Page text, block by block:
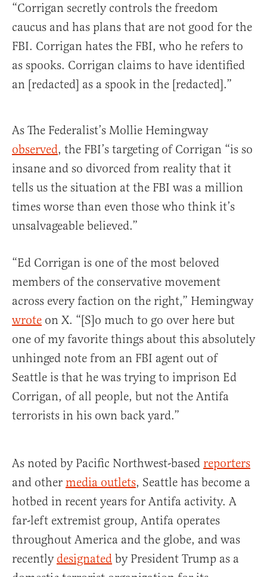
“Corrigan secretly controls the freedom
caucus and has plans that are not good for the
FBI. Corrigan hates the FBI, who he refers to
as spooks. Corrigan claims to have identified
an [redacted] as a spook in the [redacted].”
As The Federalist’s Mollie Hemingway
observed, the FBI’s targeting of Corrigan “is so
insane and so divorced from reality that it
tells us the situation at the FBI was a million
times worse than even those who think it’s
unsalvageable believed.”
“Ed Corrigan is one of the most beloved
members of the conservative movement
across every faction on the right,” Hemingway
wrote on X. “[S]o much to go over here but
one of my favorite things about this absolutely
unhinged note from an FBI agent out of
Seattle is that he was trying to imprison Ed
Corrigan, of all people, but not the Antifa
terrorists in his own back yard.”
As noted by Pacific Northwest-based reporters
and other media outlets, Seattle has become a
hotbed in recent years for Antifa activity. A
far-left extremist group, Antifa operates
throughout America and the globe, and was
recently designated by President Trump as a